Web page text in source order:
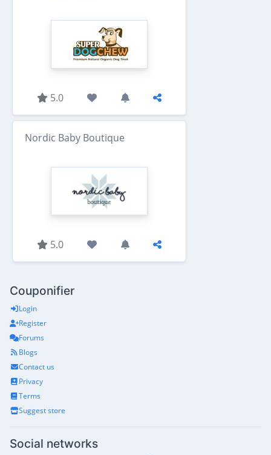
5.0
Nordic Baby Boutique
5.0
Couponifier
Login
Register
Forums
Blogs
Contact us
Privacy
Terms
Suggest store
Social networks